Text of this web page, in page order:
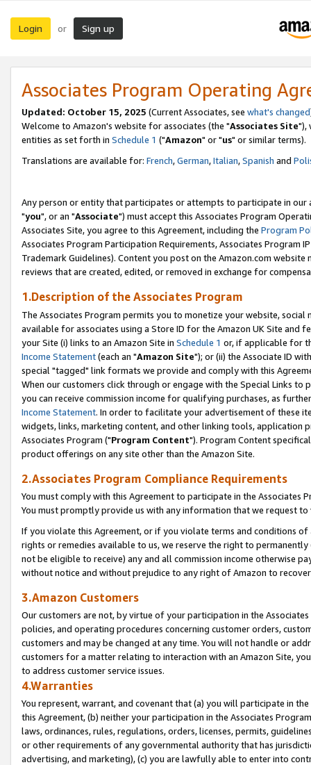
Login or Sign up
Associates Program Operating
Updated: October 15, 2025 (Current Associates, see what's changed
Welcome to Amazon's website for associates (the "Associates Site"),
entities as set forth in Schedule 1 ("Amazon" or "us" or similar terms).
Translations are available for: French,German,Italian,Spanish and
Any person or entity that participates or attempts to participate in our
"you", or an "Associate") must accept this Associates Program
Associates Site, you agree to this Agreement, including the Program
Associates Program Participation Requirements, Associates Program
Trademark Guidelines). Content you post on the Amazon.com
reviews that are created, edited, or removed in exchange for
1.Description of the Associates Program
The Associates Program permits you to monetize your website,
available for associates using a Store ID for the Amazon UK Site and
your Site (i) links to an Amazon Site in Schedule 1 or, if applicable for
Income Statement(each an "Amazon Site"); or (ii) the Associate ID
special "tagged" link formats we provide and comply with this
When our customers click through or engage with the Special Links
you can receive commission income for qualifying purchases, as
Income Statement. In order to facilitate your advertisement of these
widgets, links, marketing content, and other linking tools, application
Associates Program ("Program Content"). Program Content
product offerings on any site other than the Amazon Site.
2.Associates Program Compliance Requirements
You must comply with this Agreement to participate in the Associates
You must promptly provide us with any information that we request
If you violate this Agreement, or if you violate terms and conditions
rights or remedies available to us, we reserve the right to
not be eligible to receive) any and all commission income otherwise
without notice and without prejudice to any right of Amazon to
3.Amazon Customers
Our customers are not, by virtue of your participation in the
policies, and operating procedures concerning customer orders,
customers and may be changed at any time. You will not handle or
customers for a matter relating to interaction with an Amazon Site,
to address customer service issues.
4.Warranties
You represent, warrant, and covenant that (a) you will participate in
this Agreement, (b) neither your participation in the Associates
laws, ordinances, rules, regulations, orders, licenses, permits,
or other requirements of any governmental authority that has
advertising, and marketing), (c) you are lawfully able to enter into